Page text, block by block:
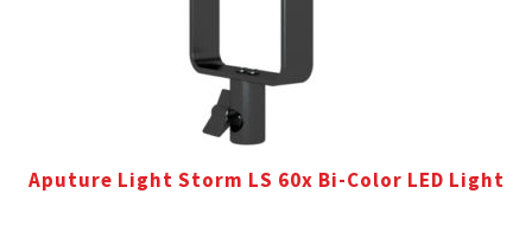
Aputure Light Storm LS 60x Bi-Color LED Light